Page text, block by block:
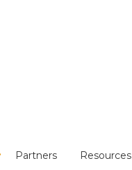
Partners Resources